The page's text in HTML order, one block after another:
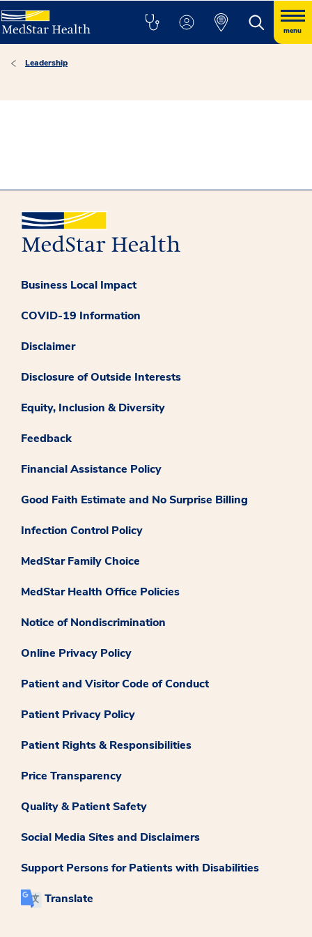
menu
Leadership
Business Local Impact
COVID-19 Information
Disclaimer
Disclosure of Outside Interests
Equity, Inclusion & Diversity
Feedback
Financial Assistance Policy
Good Faith Estimate and No Surprise Billing
Infection Control Policy
MedStar Family Choice
MedStar Health Office Policies
Notice of Nondiscrimination
Online Privacy Policy
Patient and Visitor Code of Conduct
Patient Privacy Policy
Patient Rights & Responsibilities
Price Transparency
Quality & Patient Safety
Social Media Sites and Disclaimers
Support Persons for Patients with Disabilities
Translate